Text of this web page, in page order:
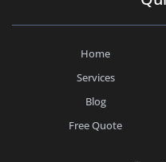
Home
Services
Blog
Free Quote